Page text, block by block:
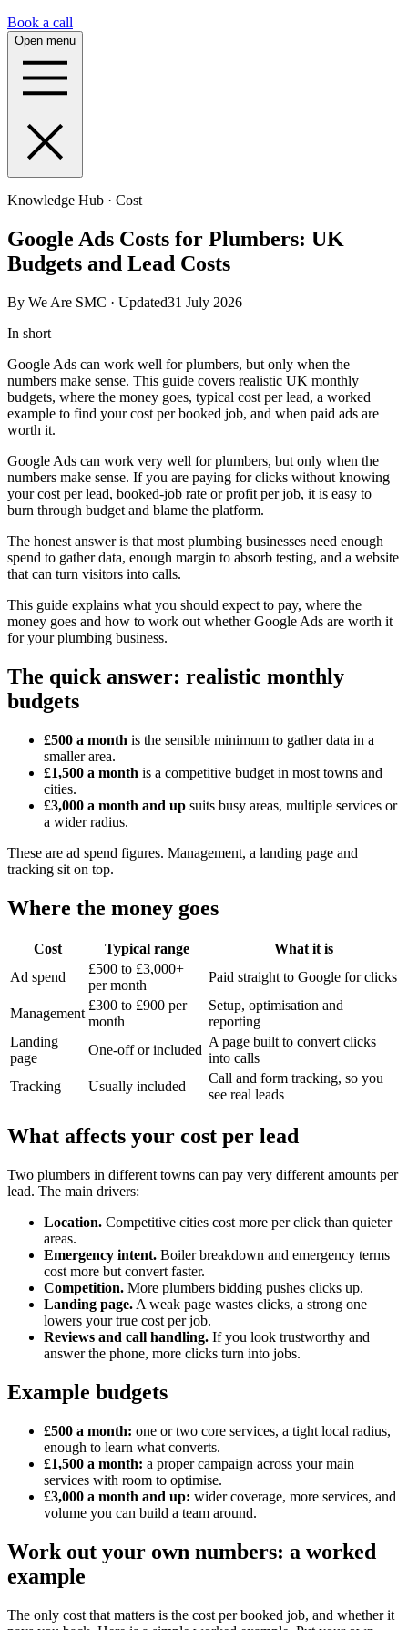
Book a call
Open menu
Knowledge Hub · Cost
Google Ads Costs for Plumbers: UK
Budgets and Lead Costs
By We Are SMC · Updated31 July 2026
In short
Google Ads can work well for plumbers, but only when the
numbers make sense. This guide covers realistic UK monthly
budgets, where the money goes, typical cost per lead, a worked
example to find your cost per booked job, and when paid ads are
worth it.
Google Ads can work very well for plumbers, but only when the
numbers make sense. If you are paying for clicks without knowing
your cost per lead, booked-job rate or profit per job, it is easy to
burn through budget and blame the platform.
The honest answer is that most plumbing businesses need enough
spend to gather data, enough margin to absorb testing, and a website
that can turn visitors into calls.
This guide explains what you should expect to pay, where the
money goes and how to work out whether Google Ads are worth it
for your plumbing business.
The quick answer: realistic monthly
budgets
£500 a month is the sensible minimum to gather data in a
smaller area.
£1,500 a month is a competitive budget in most towns and
cities.
£3,000 a month and up suits busy areas, multiple services or
a wider radius.
These are ad spend figures. Management, a landing page and
tracking sit on top.
Where the money goes
Cost Typical range
What it is
Ad spend
£500 to £3,000+
per month
Paid straight to Google for clicks
Management
£300 to £900 per
month
Setup, optimisation and
reporting
Landing
page
One-off or included
A page built to convert clicks
into calls
Tracking
Usually included
Call and form tracking, so you
see real leads
What affects your cost per lead
Two plumbers in different towns can pay very different amounts per
lead. The main drivers:
Location. Competitive cities cost more per click than quieter
areas.
Emergency intent. Boiler breakdown and emergency terms
cost more but convert faster.
Competition. More plumbers bidding pushes clicks up.
Landing page. A weak page wastes clicks, a strong one
lowers your true cost per job.
Reviews and call handling. If you look trustworthy and
answer the phone, more clicks turn into jobs.
Example budgets
£500 a month: one or two core services, a tight local radius,
enough to learn what converts.
£1,500 a month: a proper campaign across your main
services with room to optimise.
£3,000 a month and up: wider coverage, more services, and
volume you can build a team around.
Work out your own numbers: a worked
example
The only cost that matters is the cost per booked job, and whether it